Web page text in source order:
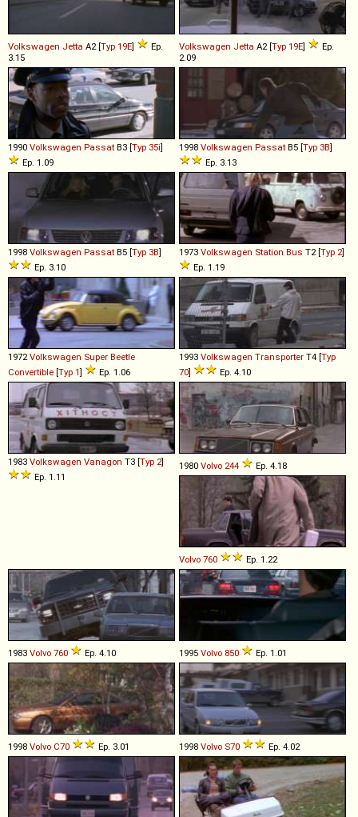
Volkswagen Jetta A2 [Typ 19E]
Ep.
3.15
Volkswagen Jetta A2 [Typ 19E]
Ep.
2.09
1990 Volkswagen Passat B3 [Typ 35i]
Ep. 1.09
1998 Volkswagen Passat B5 [Typ 3B]
Ep. 3.13
1998 Volkswagen Passat B5 [Typ 3B]
Ep. 3.10
1973 Volkswagen Station Bus T2 [Typ 2]
Ep. 1.19
1972Volkswagen Super Beetle
Convertible [Typ 1] Ep. 1.06
1993 Volkswagen Transporter T4 [Typ
70] Ep. 4.10
1983 Volkswagen Vanagon T3 [Typ 2]
Ep. 1.11
1980 Volvo 244 Ep. 4.18
Volvo 760 Ep. 1.22
1983 Volvo 760 Ep. 4.10 1995 Volvo 850 Ep. 1.01
1998 Volvo C70 Ep. 3.01 1998 Volvo S70 Ep. 4.02